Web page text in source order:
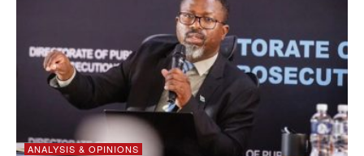
ANALYSIS & OPINIONS